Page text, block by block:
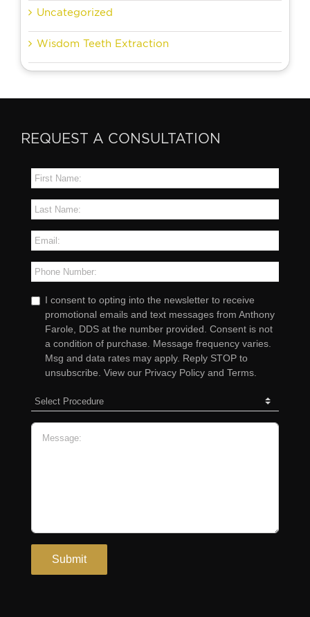
Uncategorized
Wisdom Teeth Extraction
REQUEST A CONSULTATION